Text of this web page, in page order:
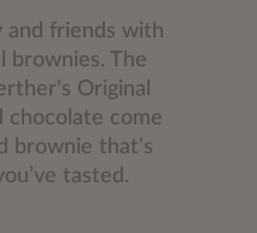
and friends with
brownies. The
Original
chocolate come
brownie that’s
tasted.